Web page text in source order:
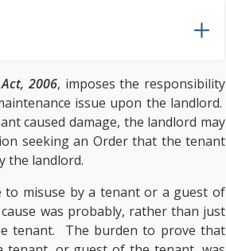
2006, imposes the responsibility
issue upon the landlord.
caused damage, the landlord may
seeking an Order that the tenant
the landlord.
to misuse by a tenant or a guest of
was probably, rather than just
tenant. The burden to prove that